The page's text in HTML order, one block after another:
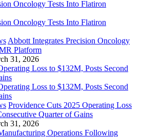
Abbott Integrates Precision Oncology
Platform
31, 2026
Providence Cuts 2025 Operating Loss
Quarter of Gains
31, 2026